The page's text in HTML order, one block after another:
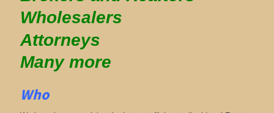
Wholesalers
Attorneys
Many more
Who